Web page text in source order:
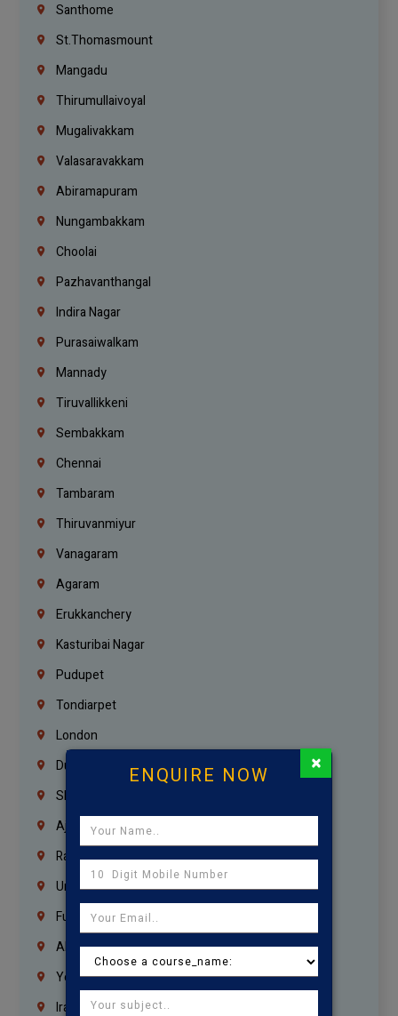
Santhome
St.Thomasmount
Mangadu
Thirumullaivoyal
Mugalivakkam
Valasaravakkam
Abiramapuram
Nungambakkam
Choolai
Pazhavanthangal
Indira Nagar
Purasaiwalkam
Mannady
Tiruvallikkeni
Sembakkam
Chennai
Tambaram
Thiruvanmiyur
Vanagaram
Agaram
Erukkanchery
Kasturibai Nagar
Pudupet
Tondiarpet
London
Dubai
Sharjah
Ajman
Ras Al Khaimah
Umm Al Quwain
Fujairah
Abu Dhabi
Yemen
Iraq
ENQUIRE NOW ×